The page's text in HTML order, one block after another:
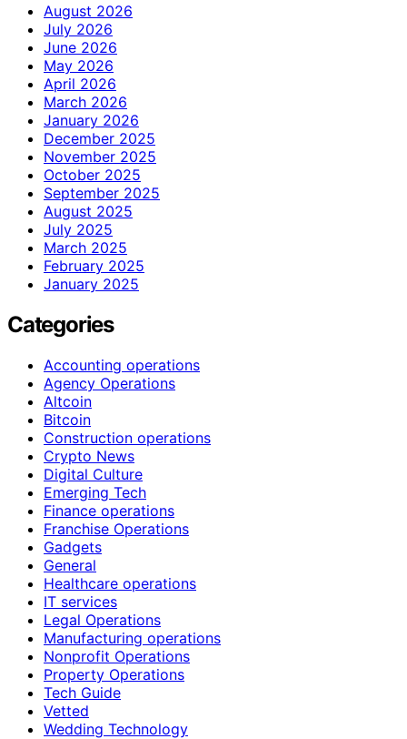
August 2026
July 2026
June 2026
May 2026
April 2026
March 2026
January 2026
December 2025
November 2025
October 2025
September 2025
August 2025
July 2025
March 2025
February 2025
January 2025
Categories
Accounting operations
Agency Operations
Altcoin
Bitcoin
Construction operations
Crypto News
Digital Culture
Emerging Tech
Finance operations
Franchise Operations
Gadgets
General
Healthcare operations
IT services
Legal Operations
Manufacturing operations
Nonprofit Operations
Property Operations
Tech Guide
Vetted
Wedding Technology